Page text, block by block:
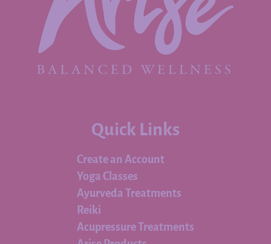
Quick Links
Create an Account
Yoga Classes
Ayurveda Treatments
Reiki
Acupressure Treatments